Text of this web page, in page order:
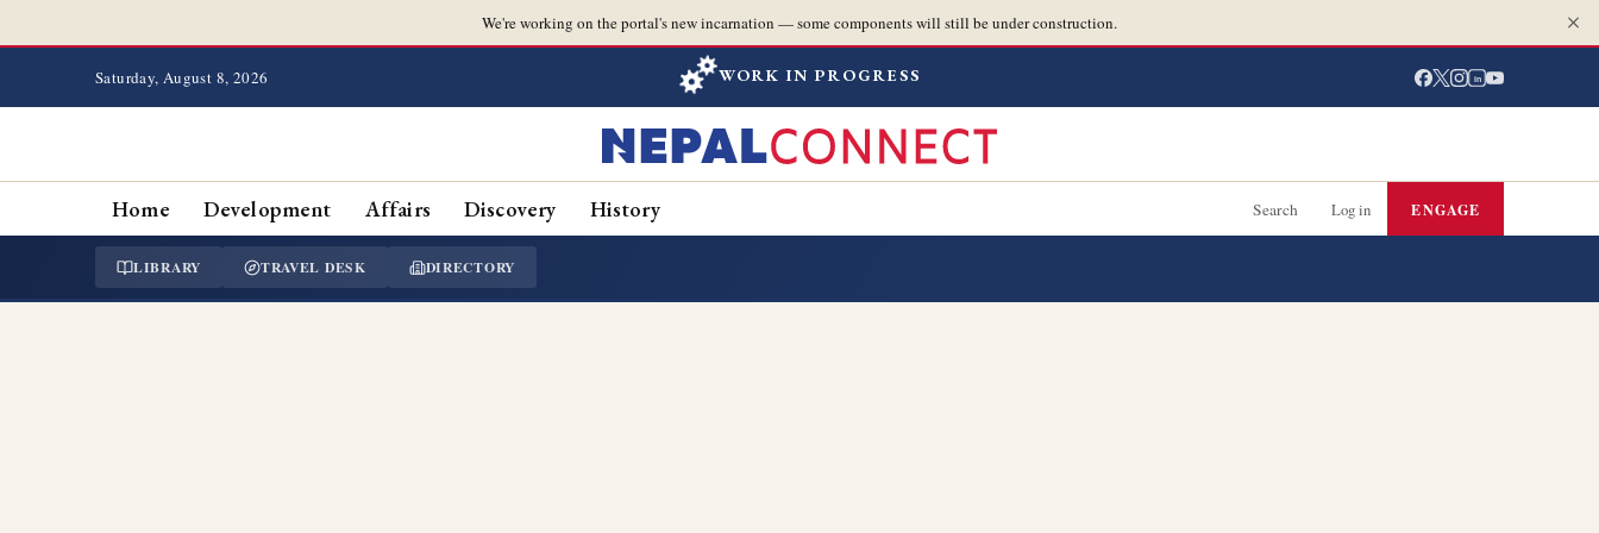
We're working on the portal's new incarnation — some components will still be under construction.
Saturday, August 8, 2026 WORK IN PROGRESS in
Home Development Affairs Discovery History Search Log in ENGAGE
LIBRARY TRAVEL DESK DIRECTORY